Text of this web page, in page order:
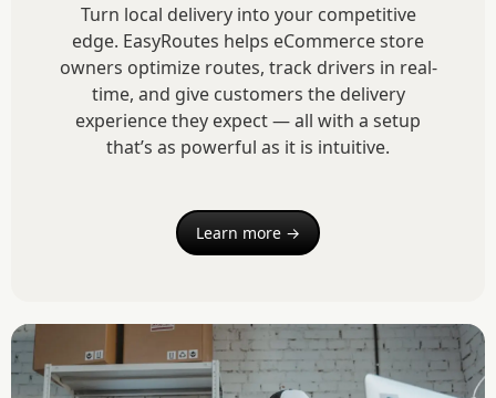
Turn local delivery into your competitive
edge. EasyRoutes helps eCommerce store
owners optimize routes, track drivers in real-
time, and give customers the delivery
experience they expect — all with a setup
that’s as powerful as it is intuitive.
Learn more →